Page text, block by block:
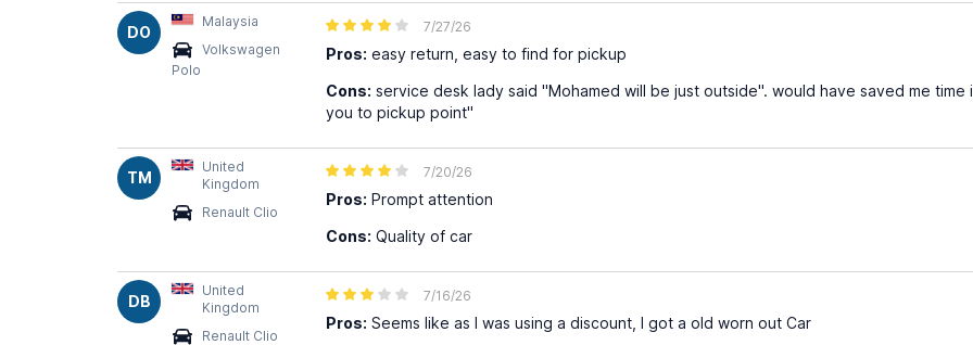
DO
Malaysia
Volkswagen
Polo
7/27/26
Pros: easy return, easy to find for pickup
Cons: service desk lady said "Mohamed will be just outside". would have saved me
you to pickup point"
TM
United
Kingdom
Renault Clio
7/20/26
Pros: Prompt attention
Cons: Quality of car
DB
United
Kingdom
Renault Clio
7/16/26
Pros: Seems like as I was using a discount, I got a old worn out Car